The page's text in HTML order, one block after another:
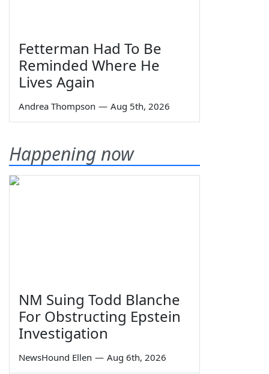
Fetterman Had To Be
Reminded Where He
Lives Again
Andrea Thompson — Aug 5th, 2026
Happening now
NM Suing Todd Blanche
For Obstructing Epstein
Investigation
NewsHound Ellen — Aug 6th, 2026